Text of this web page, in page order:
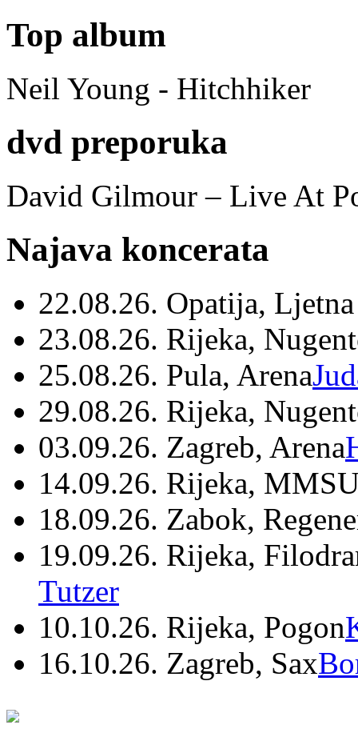
Top album
Neil Young - Hitchhiker
dvd preporuka
David Gilmour – Live At
Najava koncerata
22.08.26. Opatija,
23.08.26. Rijeka,
25.08.26. Pula, Arena
29.08.26. Rijeka,
03.09.26. Zagreb, Arena
14.09.26. Rijeka,
18.09.26. Zabok,
19.09.26. Rijeka,
Tutzer
10.10.26. Rijeka, Pogon
16.10.26. Zagreb, Sax